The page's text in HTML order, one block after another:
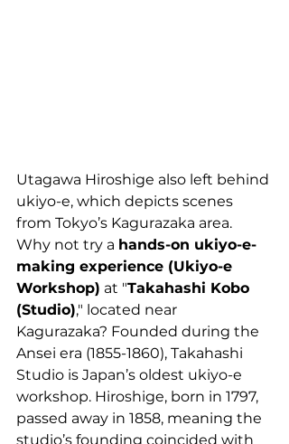
Utagawa Hiroshige also left behind
ukiyo-e, which depicts scenes
from Tokyo’s Kagurazaka area.
Why not try a hands-on ukiyo-e-
making experience (Ukiyo-e
Workshop) at "Takahashi Kobo
(Studio)," located near
Kagurazaka? Founded during the
Ansei era (1855-1860), Takahashi
Studio is Japan’s oldest ukiyo-e
workshop. Hiroshige, born in 1797,
passed away in 1858, meaning the
studio’s founding coincided with